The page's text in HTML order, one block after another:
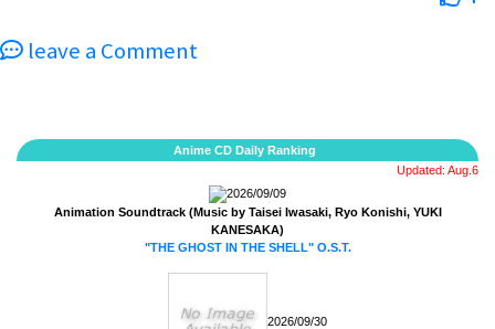
leave a Comment
Anime CD Daily Ranking
Updated: Aug.6
2026/09/09
Animation Soundtrack (Music by Taisei Iwasaki, Ryo Konishi, YUKI
KANESAKA)
"THE GHOST IN THE SHELL" O.S.T.
2026/09/30